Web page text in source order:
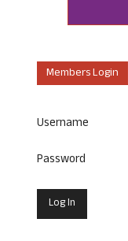
Members Login
Username
Password